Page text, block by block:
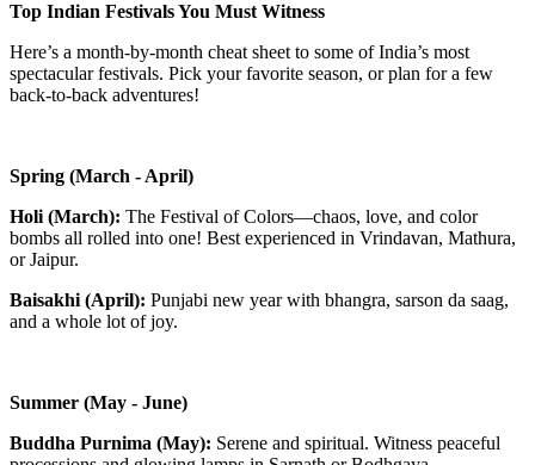
Top Indian Festivals You Must Witness
Here’s a month-by-month cheat sheet to some of India’s most
spectacular festivals. Pick your favorite season, or plan for a few
back-to-back adventures!
Spring (March - April)
Holi (March): The Festival of Colors—chaos, love, and color
bombs all rolled into one! Best experienced in Vrindavan, Mathura,
or Jaipur.
Baisakhi (April): Punjabi new year with bhangra, sarson da saag,
and a whole lot of joy.
Summer (May - June)
Buddha Purnima (May): Serene and spiritual. Witness peaceful